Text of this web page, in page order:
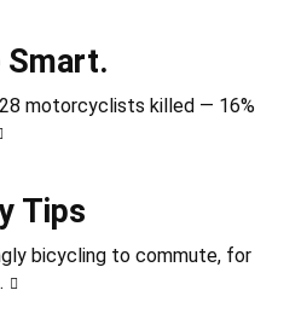
Smart.
motorcyclists killed — 16%
Tips
bicycling to commute, for